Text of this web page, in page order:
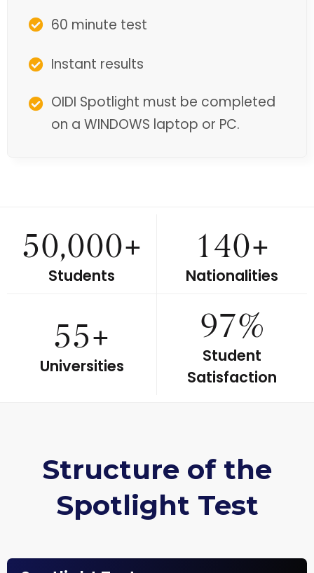
60 minute test
Instant results
OIDI Spotlight must be completed
on a WINDOWS laptop or PC.
50,000+
Students
140+
Nationalities
55+
Universities
97%
Student
Satisfaction
Structure of the
Spotlight Test